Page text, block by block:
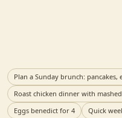
Plan a Sunday brunch: pancakes,
Roast chicken dinner with
Eggs benedict for 4
Quick